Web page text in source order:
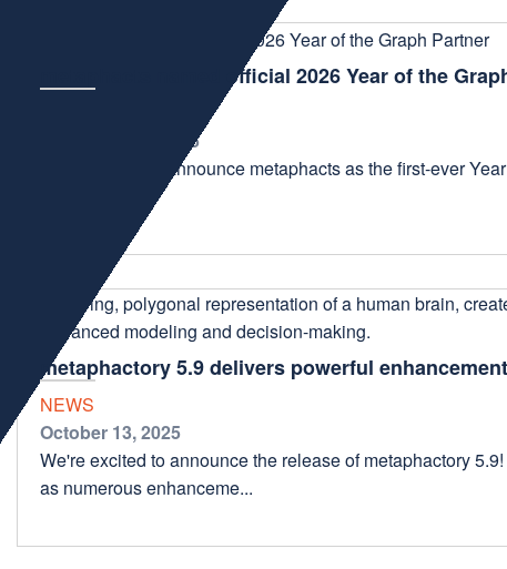
metaphacts named official 2026 Year of the
December 10, 2025
We're thrilled to announce metaphacts as the first-ever
metaphactory 5.9 delivers powerful
NEWS
October 13, 2025
We're excited to announce the release of metaphactory
as numerous enhanceme...